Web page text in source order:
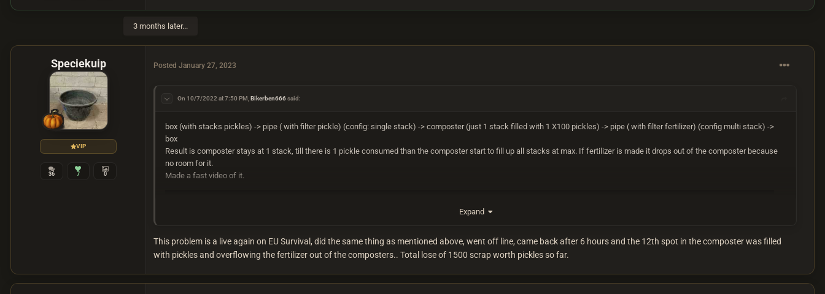
3 months later...
Speciekuip
VIP
36 7 0
Posted January 27, 2023
On 10/7/2022 at 7:50 PM, Bikerben666said:
box (with stacks pickles) -> pipe ( with filter pickle) (config: single stack) -> composter (just 1 stack filled with 1 X100 pickles) -> pipe ( with filter fertilizer) (config multi stack) ->
box
Result is composter stays at 1 stack, till there is 1 pickle consumed than the composter start to fill up all stacks at max. If fertilizer is made it drops out of the composter because
no room for it.
Made a fast video of it.
Expand
This problem is a live again on EU Survival, did the same thing as mentioned above, went off line, came back after 6 hours and the 12th spot in the composter was filled
with pickles and overflowing the fertilizer out of the composters.. Total lose of 1500 scrap worth pickles so far.